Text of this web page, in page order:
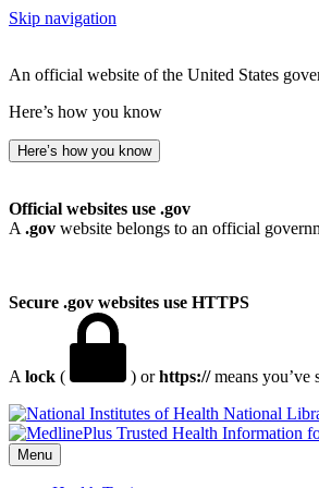
Skip navigation
An official website of the United States
Here’s how you know
Here’s how you know
Official websites use .gov
A .gov website belongs to an official
Secure .gov websites use HTTPS
A lock ( ) orhttps://means you’ve
National
Menu